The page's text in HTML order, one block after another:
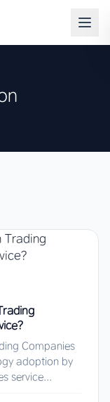
Companies
adoption by
service...